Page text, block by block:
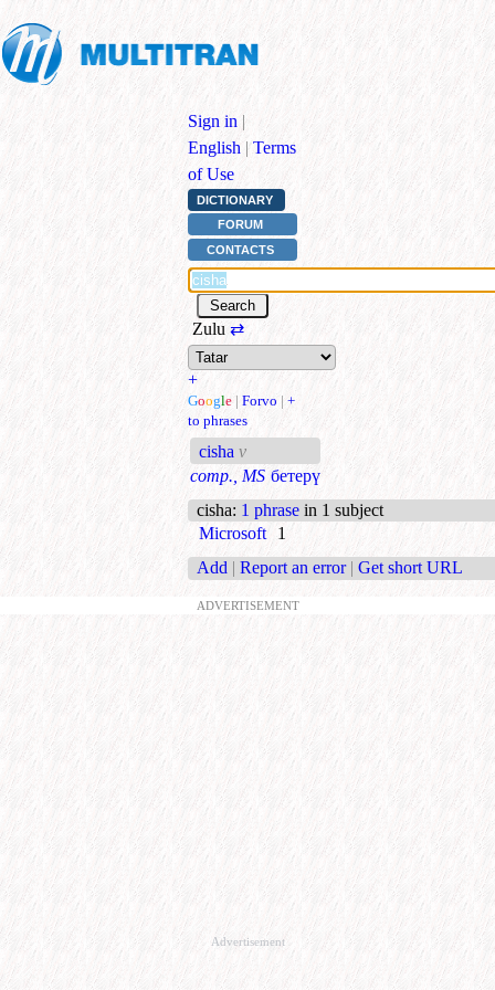
Sign in |
English | Terms
of Use
DICTIONARY
FORUM
CONTACTS
Zulu ⇄
+
Google | Forvo | +
to phrases
cisha v
comp., MS бетерү
cisha: 1 phrase in 1 subject
Microsoft
1
Add | Report an error | Get short URL
ADVERTISEMENT
Advertisement